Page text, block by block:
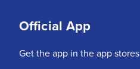
Official App
Get the app in the app stores